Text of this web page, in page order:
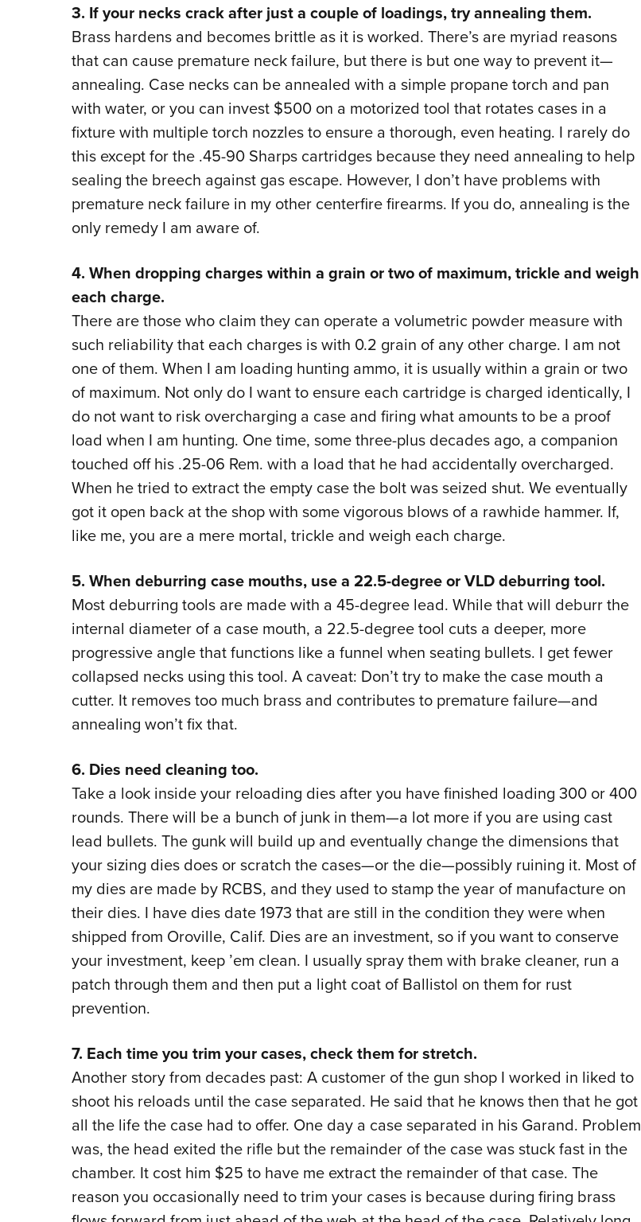
3. If your necks crack after just a couple of loadings, try annealing them.
Brass hardens and becomes brittle as it is worked. There’s are myriad reasons
that can cause premature neck failure, but there is but one way to prevent it—
annealing. Case necks can be annealed with a simple propane torch and pan
with water, or you can invest $500 on a motorized tool that rotates cases in a
fixture with multiple torch nozzles to ensure a thorough, even heating. I rarely do
this except for the .45-90 Sharps cartridges because they need annealing to help
sealing the breech against gas escape. However, I don’t have problems with
premature neck failure in my other centerfire firearms. If you do, annealing is the
only remedy I am aware of.
4. When dropping charges within a grain or two of maximum, trickle and weigh
each charge.
There are those who claim they can operate a volumetric powder measure with
such reliability that each charges is with 0.2 grain of any other charge. I am not
one of them. When I am loading hunting ammo, it is usually within a grain or two
of maximum. Not only do I want to ensure each cartridge is charged identically, I
do not want to risk overcharging a case and firing what amounts to be a proof
load when I am hunting. One time, some three-plus decades ago, a companion
touched off his .25-06 Rem. with a load that he had accidentally overcharged.
When he tried to extract the empty case the bolt was seized shut. We eventually
got it open back at the shop with some vigorous blows of a rawhide hammer. If,
like me, you are a mere mortal, trickle and weigh each charge.
5. When deburring case mouths, use a 22.5-degree or VLD deburring tool.
Most deburring tools are made with a 45-degree lead. While that will deburr the
internal diameter of a case mouth, a 22.5-degree tool cuts a deeper, more
progressive angle that functions like a funnel when seating bullets. I get fewer
collapsed necks using this tool. A caveat: Don’t try to make the case mouth a
cutter. It removes too much brass and contributes to premature failure—and
annealing won’t fix that.
6. Dies need cleaning too.
Take a look inside your reloading dies after you have finished loading 300 or 400
rounds. There will be a bunch of junk in them—a lot more if you are using cast
lead bullets. The gunk will build up and eventually change the dimensions that
your sizing dies does or scratch the cases—or the die—possibly ruining it. Most of
my dies are made by RCBS, and they used to stamp the year of manufacture on
their dies. I have dies date 1973 that are still in the condition they were when
shipped from Oroville, Calif. Dies are an investment, so if you want to conserve
your investment, keep ’em clean. I usually spray them with brake cleaner, run a
patch through them and then put a light coat of Ballistol on them for rust
prevention.
7. Each time you trim your cases, check them for stretch.
Another story from decades past: A customer of the gun shop I worked in liked to
shoot his reloads until the case separated. He said that he knows then that he got
all the life the case had to offer. One day a case separated in his Garand. Problem
was, the head exited the rifle but the remainder of the case was stuck fast in the
chamber. It cost him $25 to have me extract the remainder of that case. The
reason you occasionally need to trim your cases is because during firing brass